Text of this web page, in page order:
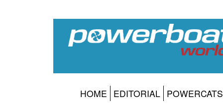
HOME EDITORIAL POWERCATS